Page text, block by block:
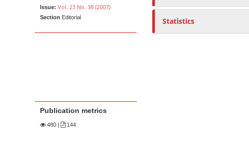
Issue: Vol. 23 No. 38 (2007)
Section Editorial
Publication metrics
480| 144
Statistics